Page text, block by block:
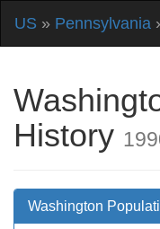
US » Pennsylvania
History
Washington